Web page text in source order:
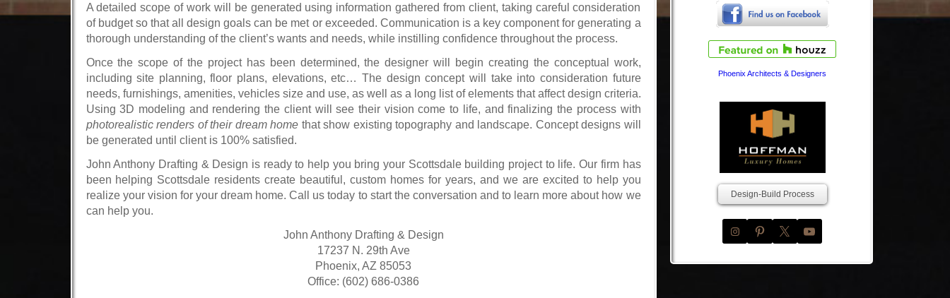
A detailed scope of work will be generated using information gathered from client, taking careful consideration
of budget so that all design goals can be met or exceeded. Communication is a key component for generating a
thorough understanding of the client’s wants and needs, while instilling confidence throughout the process.
Once the scope of the project has been determined, the designer will begin creating the conceptual work,
including site planning, floor plans, elevations, etc… The design concept will take into consideration future
needs, furnishings, amenities, vehicles size and use, as well as a long list of elements that affect design criteria.
Using3D modeling and rendering the client will see their vision come to life, and finalizing the process with
photorealistic renders of their dream home that show existing topography and landscape. Concept designs will
be generated until client is 100% satisfied.
John Anthony Drafting & Design is ready to help you bring your Scottsdale building project to life. Our firm has
been helping Scottsdale residents create beautiful, custom homes for years, and we are excited to help you
realize your vision for your dream home.Call us today to start the conversation and to learn more about how we
can help you.
John Anthony Drafting & Design
17237 N. 29th Ave
Phoenix, AZ 85053
Office: (602) 686-0386
Phoenix Architects & Designers
Design-Build Process